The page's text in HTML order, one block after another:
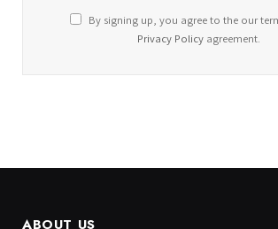
By signing up, you agree to the our
Privacy Policyagreement.
ABOUT US